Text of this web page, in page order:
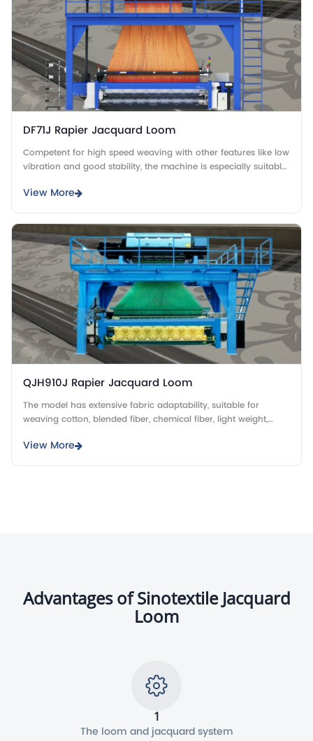
DF71J Rapier Jacquard Loom
Competent for high speed weaving with other features like low
vibration and good stability, the machine is especially suitable
View More
QJH910J Rapier Jacquard Loom
The model has extensive fabric adaptability, suitable for
weaving cotton, blended fiber, chemical fiber, light weight,
View More
Advantages of Sinotextile Jacquard
Loom
1
The loom and jacquard system